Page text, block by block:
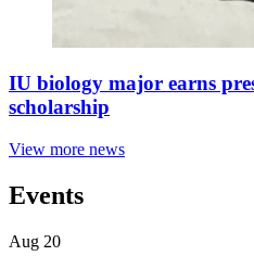
IU biology major earns
scholarship
View more news
Events
Aug 20